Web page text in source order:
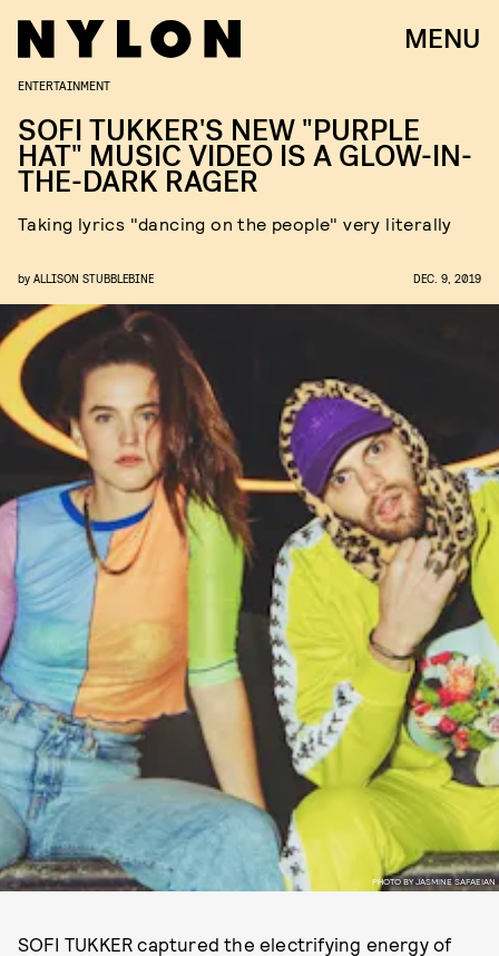
MENU
PHOTO BY JASMINE SAFAEIAN
ENTERTAINMENT
SOFI TUKKER'S NEW "PURPLE
HAT" MUSIC VIDEO IS A GLOW-IN-
THE-DARK RAGER
Taking lyrics "dancing on the people" very literally
by ALLISON STUBBLEBINE DEC. 9, 2019
SOFI TUKKER captured the electrifying energy of